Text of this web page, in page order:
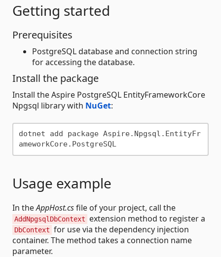
Getting started
Prerequisites
PostgreSQL database and connection string
for accessing the database.
Install the package
Install the Aspire PostgreSQL EntityFrameworkCore
Npgsql library with NuGet:
dotnet add package Aspire.Npgsql.EntityFr
ameworkCore.PostgreSQL
Usage example
In theAppHost.csfile of your project, call the
AddNpgsqlDbContext extension method to register a
DbContext for use via the dependency injection
container. The method takes a connection name
parameter.